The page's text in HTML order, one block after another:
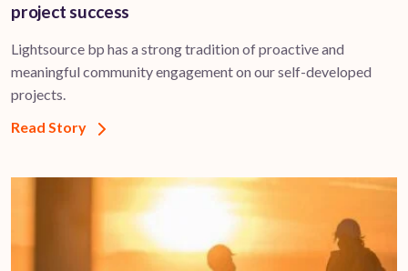
project success
Lightsource bp has a strong tradition of proactive and
meaningful community engagement on our self-developed
projects.
Read Story